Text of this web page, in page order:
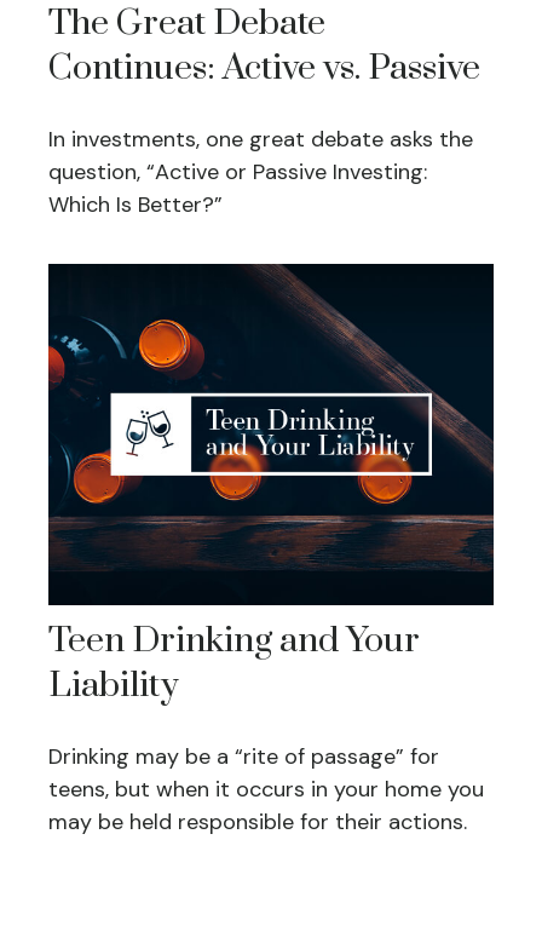
The Great Debate
Continues: Active vs. Passive
In investments, one great debate asks the
question, “Active or Passive Investing:
Which Is Better?”
Teen Drinking and Your
Liability
Drinking may be a “rite of passage” for
teens, but when it occurs in your home you
may be held responsible for their actions.